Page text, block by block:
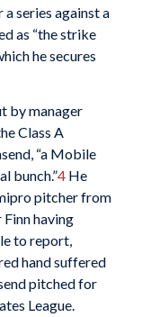
a series against a
as “the strike
he secures
by manager
Class A
“a Mobile
bunch.”4He
pitcher from
having
to report,
hand suffered
pitched for
League.